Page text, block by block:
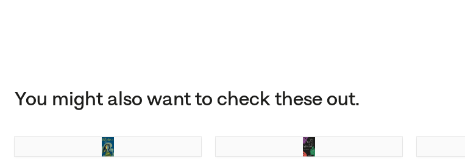
You might also want to check these out.